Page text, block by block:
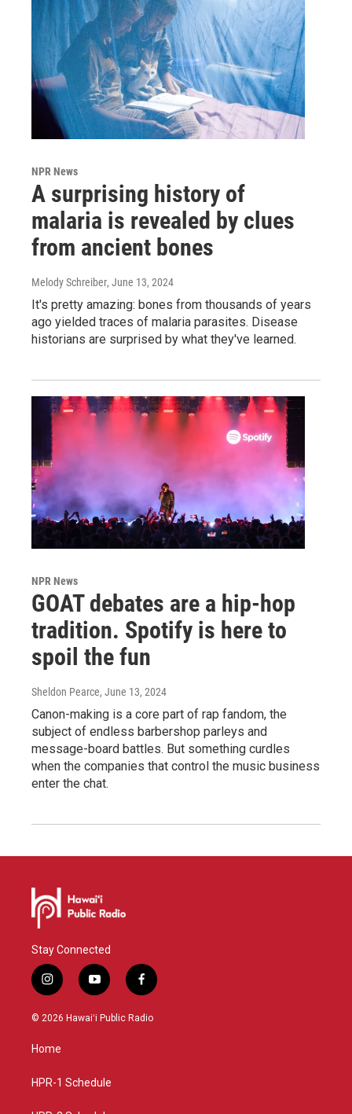
NPR News
A surprising history of
malaria is revealed by clues
from ancient bones
Melody Schreiber, June 13, 2024
It's pretty amazing: bones from thousands of years
ago yielded traces of malaria parasites. Disease
historians are surprised by what they've learned.
NPR News
GOAT debates are a hip-hop
tradition. Spotify is here to
spoil the fun
Sheldon Pearce, June 13, 2024
Canon-making is a core part of rap fandom, the
subject of endless barbershop parleys and
message-board battles. But something curdles
when the companies that control the music business
enter the chat.
Stay Connected
i
n
s
g
a
y
o
u
f
a
c
© 2026 Hawaiʻi Public Radio
Home
HPR-1 Schedule